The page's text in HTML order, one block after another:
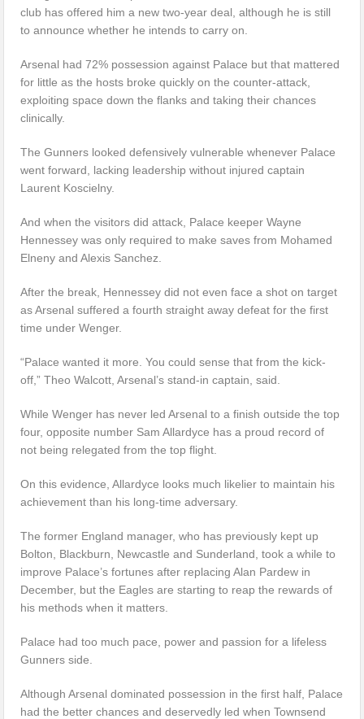
club has offered him a new two-year deal, although he is still
to announce whether he intends to carry on.
Arsenal had 72% possession against Palace but that mattered
for little as the hosts broke quickly on the counter-attack,
exploiting space down the flanks and taking their chances
clinically.
The Gunners looked defensively vulnerable whenever Palace
went forward, lacking leadership without injured captain
Laurent Koscielny.
And when the visitors did attack, Palace keeper Wayne
Hennessey was only required to make saves from Mohamed
Elneny and Alexis Sanchez.
After the break, Hennessey did not even face a shot on target
as Arsenal suffered a fourth straight away defeat for the first
time under Wenger.
“Palace wanted it more. You could sense that from the kick-
off,” Theo Walcott, Arsenal’s stand-in captain, said.
While Wenger has never led Arsenal to a finish outside the top
four, opposite number Sam Allardyce has a proud record of
not being relegated from the top flight.
On this evidence, Allardyce looks much likelier to maintain his
achievement than his long-time adversary.
The former England manager, who has previously kept up
Bolton, Blackburn, Newcastle and Sunderland, took a while to
improve Palace’s fortunes after replacing Alan Pardew in
December, but the Eagles are starting to reap the rewards of
his methods when it matters.
Palace had too much pace, power and passion for a lifeless
Gunners side.
Although Arsenal dominated possession in the first half, Palace
had the better chances and deservedly led when Townsend